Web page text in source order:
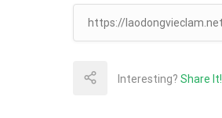
Interesting? Share It!